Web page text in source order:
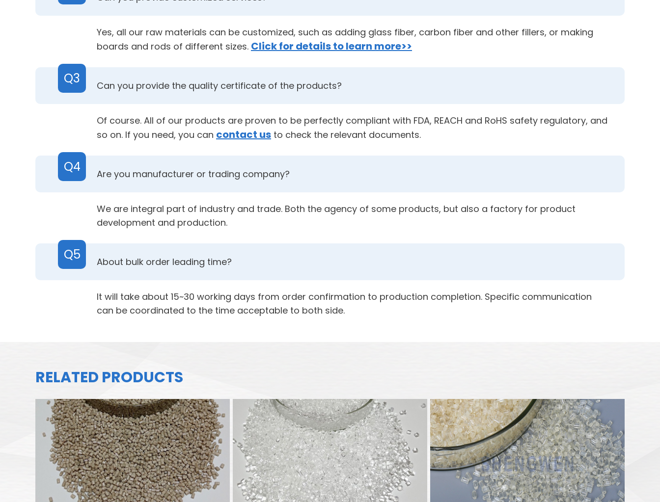
Yes, all our raw materials can be customized, such as adding glass fiber, carbon fiber and other fillers, or making
boards and rods of different sizes. Click for details to learn more>>
Can you provide the quality certificate of the products?
Of course. All of our products are proven to be perfectly compliant with FDA, REACH and RoHS safety regulatory, and
so on. If you need, you can contact us to check the relevant documents.
Q3
Are you manufacturer or trading company?
We are integral part of industry and trade. Both the agency of some products, but also a factory for product
development and production.
Q4
About bulk order leading time?
It will take about 15~30 working days from order confirmation to production completion. Specific communication
can be coordinated to the time acceptable to both side.
Q5
RELATED PRODUCTS